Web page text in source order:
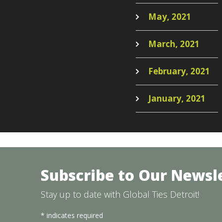
May, 2021
March, 2021
February, 2021
January, 2021
Subscribe to Our
Stay up to date with Global Ties Detroit!
* indicates required